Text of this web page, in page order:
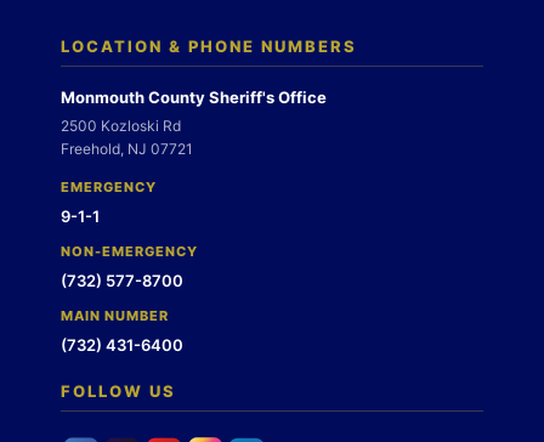
LOCATION & PHONE NUMBERS
Monmouth County Sheriff's Office
2500 Kozloski Rd
Freehold, NJ 07721
EMERGENCY
9-1-1
NON-EMERGENCY
(732) 577-8700
MAIN NUMBER
(732) 431-6400
FOLLOW US